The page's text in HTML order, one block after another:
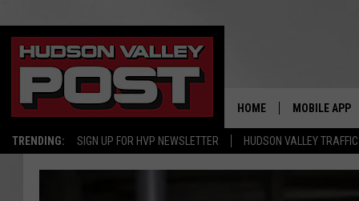
TRENDING: SIGN UP FOR HVP NEWSLETTER HUDSON VALLEY TRAFFIC
HOME MOBILE APP